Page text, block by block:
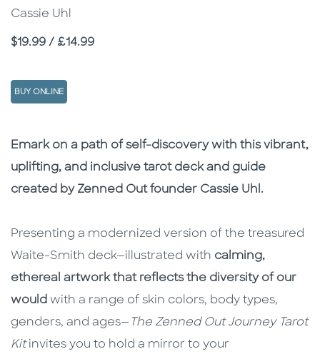
Cassie Uhl
Price
$19.99 / £14.99
BUY ONLINE
Description
Description
Emark on a path of self-discovery with this vibrant,
uplifting, and inclusive tarot deck and guide
created by Zenned Out founder Cassie Uhl.
Presenting a modernized version of the treasured
Waite-Smith deck—illustrated with calming,
ethereal artwork that reflects the diversity of our
would with a range of skin colors, body types,
genders, and ages— The Zenned Out Journey Tarot
Kitinvites you to hold a mirror to your